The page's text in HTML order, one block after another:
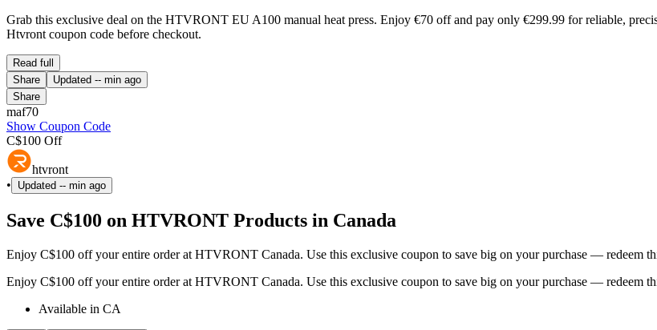
Grab this exclusive deal on the HTVRONT EU A100 manual heat press. Enjoy €70 off and pay only €299.99 for reliable,
Htvront coupon code before checkout.
Read full
Share
Updated -- min ago
Share
maf70
Show Coupon Code
C$100 Off
htvront
•
Updated -- min ago
Save C$100 on HTVRONT Products in Canada
Enjoy C$100 off your entire order at HTVRONT Canada. Use this exclusive coupon to save big on your purchase — redeem
Enjoy C$100 off your entire order at HTVRONT Canada. Use this exclusive coupon to save big on your purchase — redeem
Available in CA